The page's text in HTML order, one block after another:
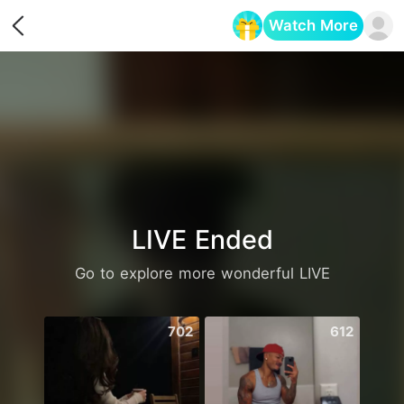
Watch More
LIVE Ended
Go to explore more wonderful LIVE
702 612